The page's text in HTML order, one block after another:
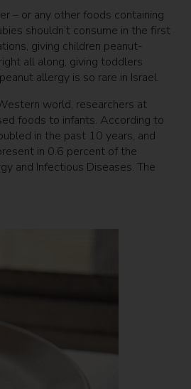
– or any other foods containing
shouldn’t consume in the first
giving children peanut-
all along, giving toddlers
allergy is so rare in Israel.
world, researchers at
foods to infants. According to
in the past 10 years, and
in 0.6 percent of the
and Infectious Diseases. The